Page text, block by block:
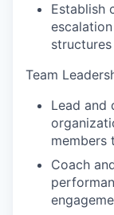
Establish
structures
Team
Lead and
members
Coach